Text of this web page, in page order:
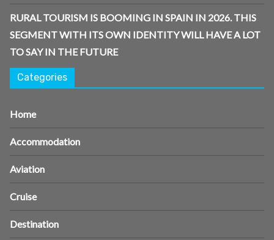
RURAL TOURISM IS BOOMING IN SPAIN IN 2026. THIS
SEGMENT WITH ITS OWN IDENTITY WILL HAVE A LOT
TO SAY IN THE FUTURE
Categories
Home
Accommodation
Aviation
Cruise
Destination